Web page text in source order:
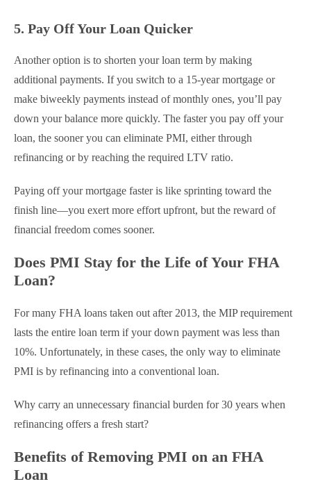
5. Pay Off Your Loan Quicker
Another option is to shorten your loan term by making
additional payments. If you switch to a 15-year mortgage or
make biweekly payments instead of monthly ones, you’ll pay
down your balance more quickly. The faster you pay off your
loan, the sooner you can eliminate PMI, either through
refinancing or by reaching the required LTV ratio.
Paying off your mortgage faster is like sprinting toward the
finish line—you exert more effort upfront, but the reward of
financial freedom comes sooner.
Does PMI Stay for the Life of Your FHA
Loan?
For many FHA loans taken out after 2013, the MIP requirement
lasts the entire loan term if your down payment was less than
10%. Unfortunately, in these cases, the only way to eliminate
PMI is by refinancing into a conventional loan.
Why carry an unnecessary financial burden for 30 years when
refinancing offers a fresh start?
Benefits of Removing PMI on an FHA
Loan